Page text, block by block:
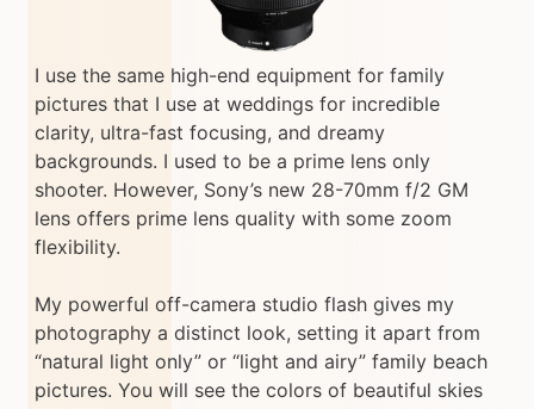
I use the same high-end equipment for family
pictures that I use at weddings for incredible
clarity, ultra-fast focusing, and dreamy
backgrounds. I used to be a prime lens only
shooter. However, Sony’s new 28-70mm f/2 GM
lens offers prime lens quality with some zoom
flexibility.
My powerful off-camera studio flash gives my
photography a distinct look, setting it apart from
“natural light only” or “light and airy” family beach
pictures. You will see the colors of beautiful skies